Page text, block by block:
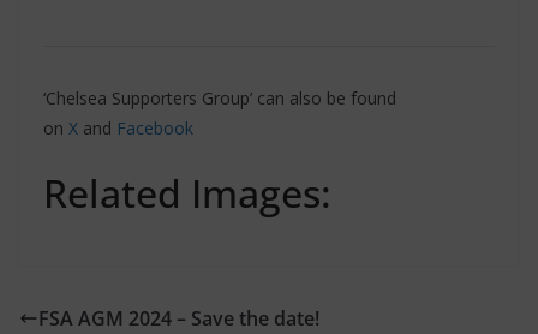
‘Chelsea Supporters Group’ can also be found
on X and Facebook
Related Images:
FSA AGM 2024 – Save the date!